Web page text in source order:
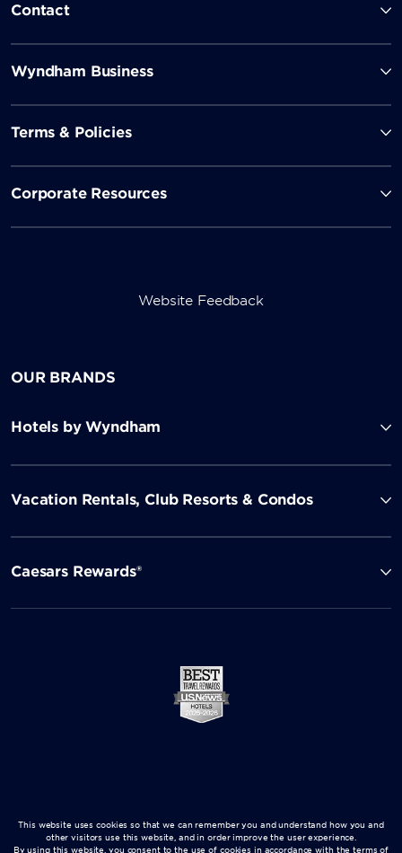
Contact
Wyndham Business
Terms & Policies
Corporate Resources
Website Feedback
OUR BRANDS
Hotels by Wyndham
Vacation Rentals, Club Resorts & Condos
Caesars Rewards®
This website uses cookies so that we can remember you and understand how you and
other visitors use this website, and in order improve the user experience.
By using this website, you consent to the use of cookies in accordance with the terms of